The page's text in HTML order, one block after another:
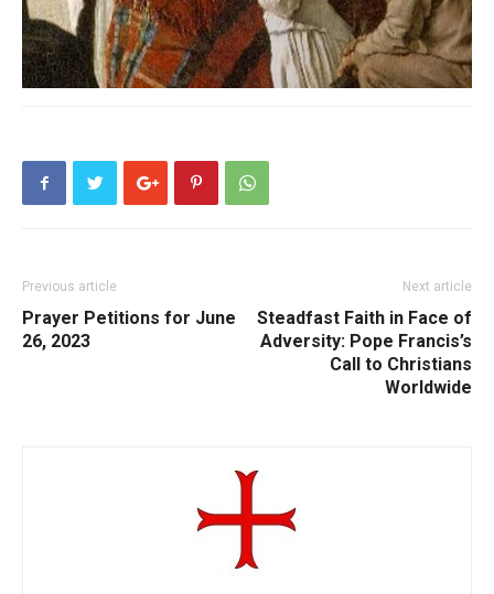
Previous article
Prayer Petitions for June
26, 2023
Next article
Steadfast Faith in Face of
Adversity: Pope Francis’s
Call to Christians
Worldwide